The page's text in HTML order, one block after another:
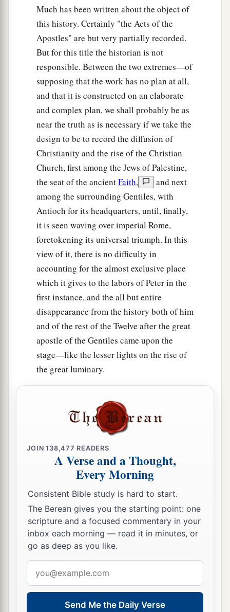
Much has been written about the object of
this history. Certainly "the Acts of the
Apostles" are but very partially recorded.
But for this title the historian is not
responsible. Between the two extremes—of
supposing that the work has no plan at all,
and that it is constructed on an elaborate
and complex plan, we shall probably be as
near the truth as is necessary if we take the
design to be to record the diffusion of
Christianity and the rise of the Christian
Church, first among the Jews of Palestine,
the seat of the ancientFaith,
and next
among the surrounding Gentiles, with
Antioch for its headquarters, until, finally,
it is seen waving over imperial Rome,
foretokening its universal triumph. In this
view of it, there is no difficulty in
accounting for the almost exclusive place
which it gives to the labors of Peter in the
first instance, and the all but entire
disappearance from the history both of him
and of the rest of the Twelve after the great
apostle of the Gentiles came upon the
stage—like the lesser lights on the rise of
the great luminary.
JOIN138,477 READERS
A Verse and a Thought,
Every Morning
Consistent Bible study is hard to start.
The Berean gives you the starting point: one
scripture and a focused commentary in your
inbox each morning — read it in minutes, or
go as deep as you like.
address
Send Me the Daily Verse